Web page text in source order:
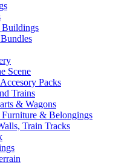
Buildings
Scene
Packs
Trains
& Wagons
& Belongings
Train Tracks